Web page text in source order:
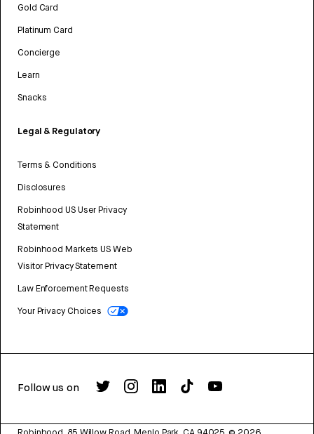
Gold Card
Platinum Card
Concierge
Learn
Snacks
Legal & Regulatory
Terms & Conditions
Disclosures
Robinhood US User Privacy
Statement
Robinhood Markets US Web
Visitor Privacy Statement
Law Enforcement Requests
Your Privacy Choices
Follow us on